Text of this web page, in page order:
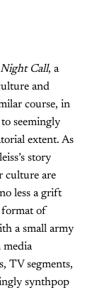
Night Call, a
and
course, in
seemingly
extent. As
story
culture are
less a grift
format of
a small army
media
TV segments,
synthpop